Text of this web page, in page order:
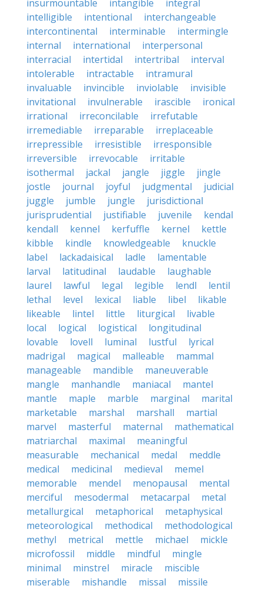
insurmountable intangible
integral
intelligible
intentional
interchangeable
intercontinental
interminable
intermingle
internal
international
interpersonal
interracial
intertidal intertribal
interval
intolerable
intractable
intramural
invaluable
invincible inviolable
invisible
invitational
invulnerable irascible
ironical
irrational
irreconcilable
irrefutable
irremediable
irreparable
irreplaceable
irrepressible
irresistible
irresponsible
irreversible
irrevocable
irritable
isothermal
jackal jangle jiggle
jingle
jostle
journal joyful judgmental
judicial
juggle
jumble jungle
jurisdictional
jurisprudential
justifiable juvenile
kendal
kendall
kennel kerfuffle kernel
kettle
kibble
kindle knowledgeable
knuckle
label
lackadaisical ladle
lamentable
larval
latitudinal laudable
laughable
laurel
lawful legal legible lendl
lentil
lethal
level lexical liable libel
likable
likeable
lintel little liturgical
livable
local
logical logistical
longitudinal
lovable
lovell luminal lustful
lyrical
madrigal
magical malleable
mammal
manageable
mandible
maneuverable
mangle
manhandle maniacal
mantel
mantle
maple marble marginal
marital
marketable
marshal marshall
martial
marvel
masterful maternal
mathematical
matriarchal
maximal
meaningful
measurable
mechanical medal
meddle
medical
medicinal medieval
memel
memorable
mendel menopausal
mental
merciful
mesodermal metacarpal
metal
metallurgical
metaphorical
metaphysical
meteorological
methodical
methodological
methyl
metrical mettle michael
mickle
microfossil
middle mindful
mingle
minimal
minstrel miracle
miscible
miserable
mishandle missal
missile